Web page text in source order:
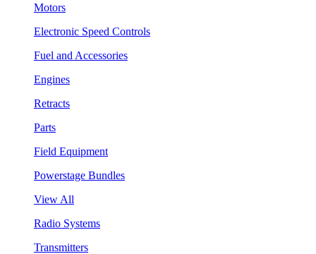
Motors
Electronic Speed Controls
Fuel and Accessories
Engines
Retracts
Parts
Field Equipment
Powerstage Bundles
View All
Radio Systems
Transmitters